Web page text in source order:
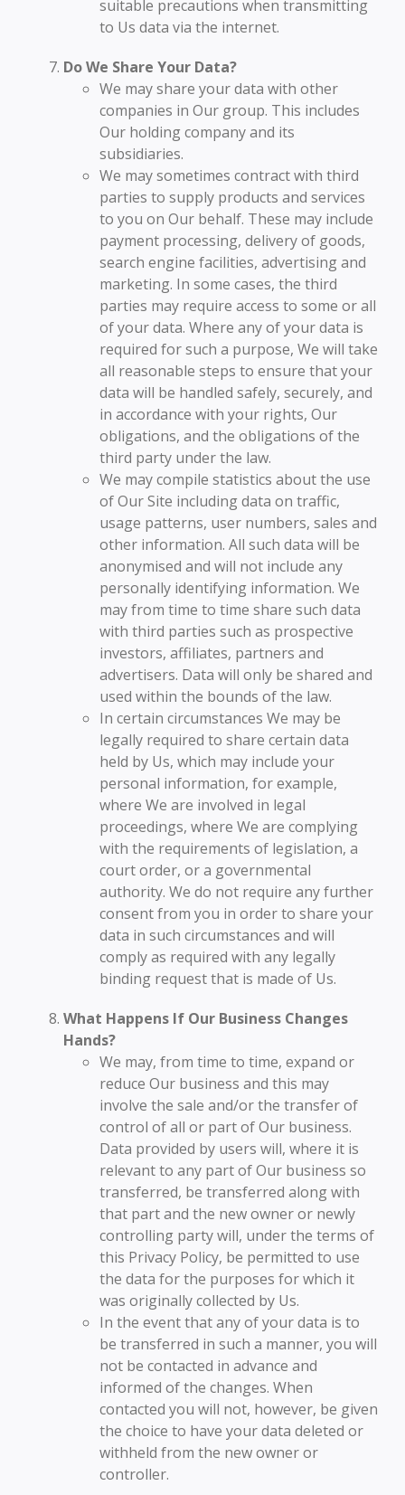
suitable precautions when transmitting
to Us data via the internet.
Do We Share Your Data?
We may share your data with other
companies in Our group. This includes
Our holding company and its
subsidiaries.
We may sometimes contract with third
parties to supply products and services
to you on Our behalf. These may include
payment processing, delivery of goods,
search engine facilities, advertising and
marketing. In some cases, the third
parties may require access to some or all
of your data. Where any of your data is
required for such a purpose, We will take
all reasonable steps to ensure that your
data will be handled safely, securely, and
in accordance with your rights, Our
obligations, and the obligations of the
third party under the law.
We may compile statistics about the use
of Our Site including data on traffic,
usage patterns, user numbers, sales and
other information. All such data will be
anonymised and will not include any
personally identifying information. We
may from time to time share such data
with third parties such as prospective
investors, affiliates, partners and
advertisers. Data will only be shared and
used within the bounds of the law.
In certain circumstances We may be
legally required to share certain data
held by Us, which may include your
personal information, for example,
where We are involved in legal
proceedings, where We are complying
with the requirements of legislation, a
court order, or a governmental
authority. We do not require any further
consent from you in order to share your
data in such circumstances and will
comply as required with any legally
binding request that is made of Us.
What Happens If Our Business Changes
Hands?
We may, from time to time, expand or
reduce Our business and this may
involve the sale and/or the transfer of
control of all or part of Our business.
Data provided by users will, where it is
relevant to any part of Our business so
transferred, be transferred along with
that part and the new owner or newly
controlling party will, under the terms of
this Privacy Policy, be permitted to use
the data for the purposes for which it
was originally collected by Us.
In the event that any of your data is to
be transferred in such a manner, you will
not be contacted in advance and
informed of the changes. When
contacted you will not, however, be given
the choice to have your data deleted or
withheld from the new owner or
controller.